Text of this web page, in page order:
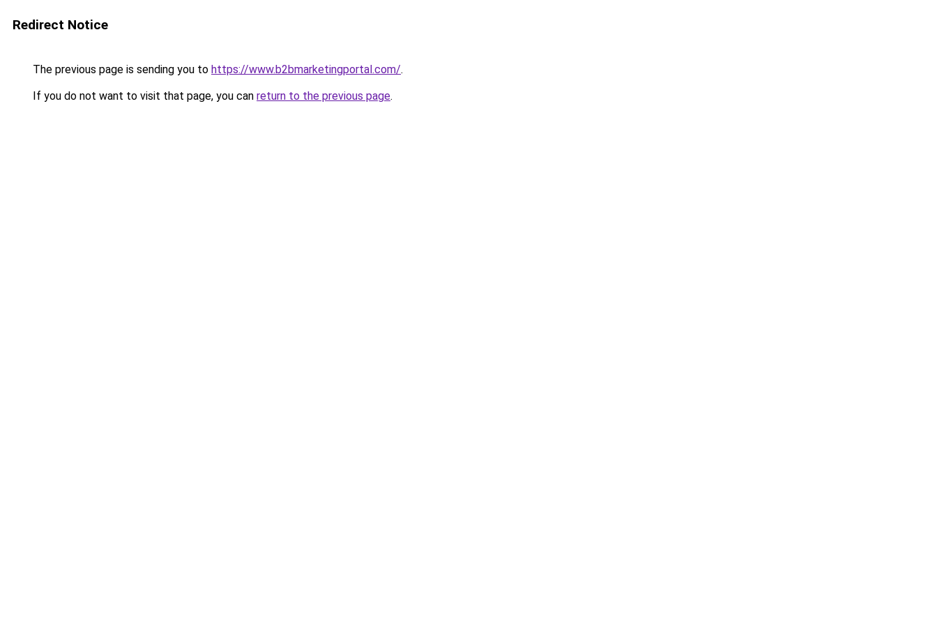
Redirect Notice
The previous page is sending you to https://www.b2bmarketingportal.com/.
If you do not want to visit that page, you can return to the previous page.